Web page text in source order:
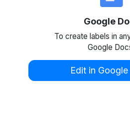
Google
To create labels in
Google
Edit in